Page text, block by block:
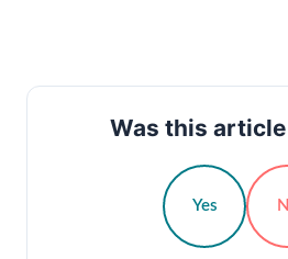
Was this
Yes